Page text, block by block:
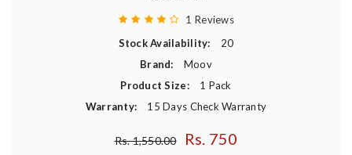
1 Reviews
Stock Availability:
20
Brand:
Moov
Product Size:
1 Pack
Warranty:
15 Days Check Warranty
Regular price
Rs. 1,550.00 Rs. 750